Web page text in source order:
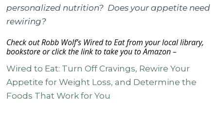
personalized nutrition? Does your appetite need
rewiring?
Check out Robb Wolf’s Wired to Eat from your local library,
bookstore or click the link to take you to Amazon –
Wired to Eat: Turn Off Cravings, Rewire Your
Appetite for Weight Loss, and Determine the
Foods That Work for You